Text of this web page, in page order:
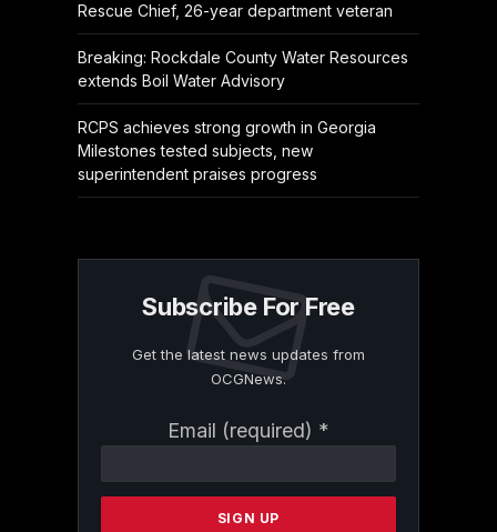
Rescue Chief, 26-year department veteran
Breaking: Rockdale County Water Resources
extends Boil Water Advisory
RCPS achieves strong growth in Georgia
Milestones tested subjects, new
superintendent praises progress
Subscribe For Free
Get the latest news updates from
OCGNews.
Email (required) *
Contact
Please